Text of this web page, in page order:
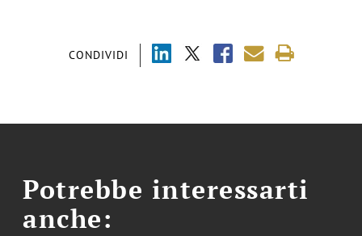
CONDIVIDI
Potrebbe interessarti
anche: